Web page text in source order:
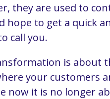
they are used to
hope to get a quick
call you.
is about
your customers
now it is no longer